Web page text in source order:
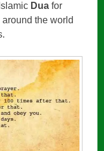
Dua for
the world